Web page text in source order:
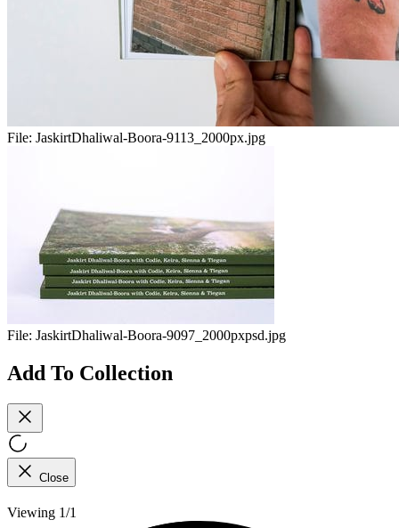
File: JaskirtDhaliwal-Boora-9113_2000px.jpg
File: JaskirtDhaliwal-Boora-9097_2000pxpsd.jpg
Add To Collection
Close
Viewing 1/1